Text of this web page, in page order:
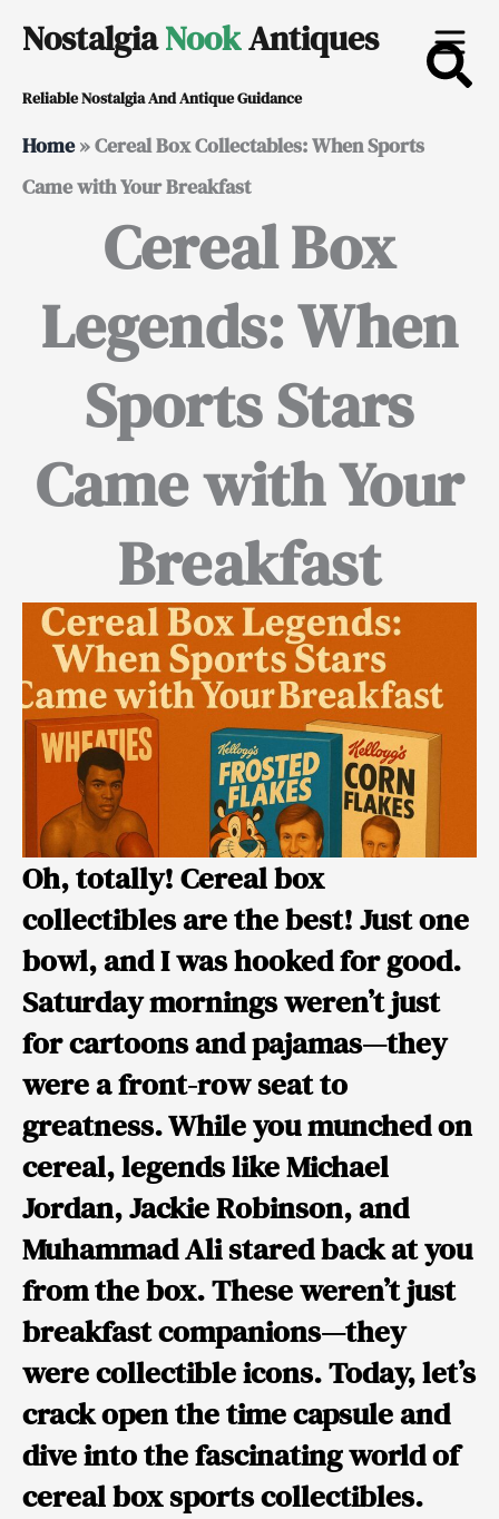
content
NostalgiaNookAntiques
Reliable Nostalgia And Antique Guidance
Home»Cereal Box Collectables: When Sports
Came with Your Breakfast
Cereal Box
Legends: When
Sports Stars
Came with Your
Breakfast
Oh, totally! Cereal box
collectibles are the best! Just one
bowl, and I was hooked for good.
Saturday mornings weren’t just
for cartoons and pajamas—they
were a front-row seat to
greatness. While you munched on
cereal, legends like Michael
Jordan, Jackie Robinson, and
Muhammad Ali stared back at you
from the box. These weren’t just
breakfast companions—they
were collectible icons. Today, let’s
crack open the time capsule and
dive into the fascinating world of
cereal box sports collectibles.